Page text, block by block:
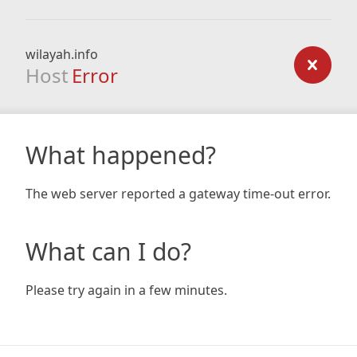
wilayah.info
Host Error
What happened?
The web server reported a gateway time-out error.
What can I do?
Please try again in a few minutes.